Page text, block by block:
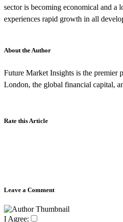
sector is becoming economical and a
experiences rapid growth in all
About the Author
Future Market Insights is the premier
London, the global financial capital,
Rate this Article
Leave a Comment
I Agree: